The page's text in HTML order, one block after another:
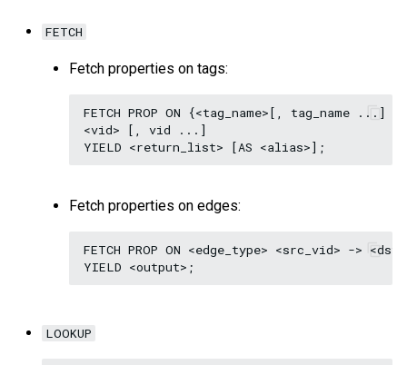
FETCH
Fetch properties on tags:
FETCH PROP ON {<tag_name>[, tag_name ...]
<vid> [, vid ...]
Fetch properties on edges:
FETCH PROP ON <edge_type> <src_vid> ->
LOOKUP